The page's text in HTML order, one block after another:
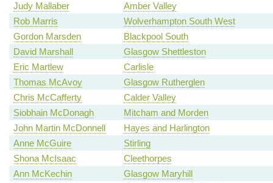
Judy Mallaber
Amber Valley
Rob Marris
Wolverhampton South West
Gordon Marsden
Blackpool South
David Marshall
Glasgow Shettleston
Eric Martlew
Carlisle
Thomas McAvoy
Glasgow Rutherglen
Chris McCafferty
Calder Valley
Siobhain McDonagh
Mitcham and Morden
John Martin McDonnell
Hayes and Harlington
Anne McGuire
Stirling
Shona McIsaac
Cleethorpes
Ann McKechin
Glasgow Maryhill